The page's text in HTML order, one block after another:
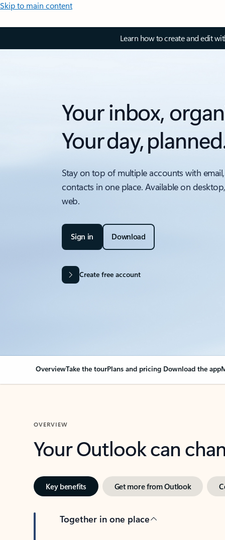
Skip to main content
Learn how to create and edit
Your inbox,
Your day,
Stay on top of multiple accounts with
contacts in one place. Available on
web.
Sign in Download
Create free account
OverviewTake the tourPlans and pricing Download the app
OVERVIEW
Your Outlook can
Key benefits Get more from Outlook
Together in one place